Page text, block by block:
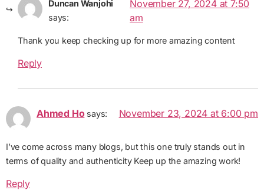
Duncan Wanjohi
says:
November 27, 2024 at 7:50
am
Thank you keep checking up for more amazing content
Reply
Ahmed Ho says: November 23, 2024 at 6:00 pm
I’ve come across many blogs, but this one truly stands out in
terms of quality and authenticity Keep up the amazing work!
Reply